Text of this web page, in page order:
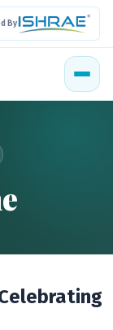
By